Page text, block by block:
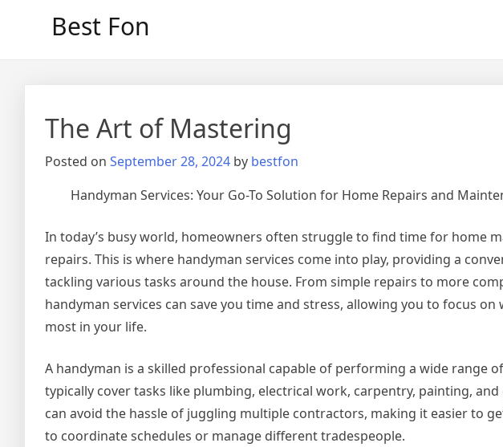
Best Fon
The Art of Mastering
Posted on September 28, 2024 by bestfon
Handyman Services: Your Go-To Solution for Home Repairs and
In today’s busy world, homeowners often struggle to find time for home
repairs. This is where handyman services come into play, providing a
tackling various tasks around the house. From simple repairs to more
handyman services can save you time and stress, allowing you to focus on
most in your life.
A handyman is a skilled professional capable of performing a wide range
typically cover tasks like plumbing, electrical work, carpentry, painting,
can avoid the hassle of juggling multiple contractors, making it easier to
to coordinate schedules or manage different tradespeople.